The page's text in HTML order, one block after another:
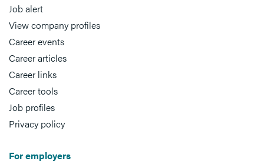
Job alert
View company profiles
Career events
Career articles
Career links
Career tools
Job profiles
Privacy policy
For employers